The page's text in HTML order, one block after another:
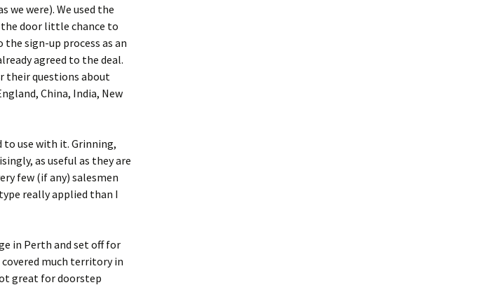
we were). We used the
the door little chance to
sign-up process as an
agreed to the deal.
their questions about
China, India, New
to use with it. Grinning,
as useful as they are
few (if any) salesmen
really applied than I
in Perth and set off for
covered much territory in
great for doorstep